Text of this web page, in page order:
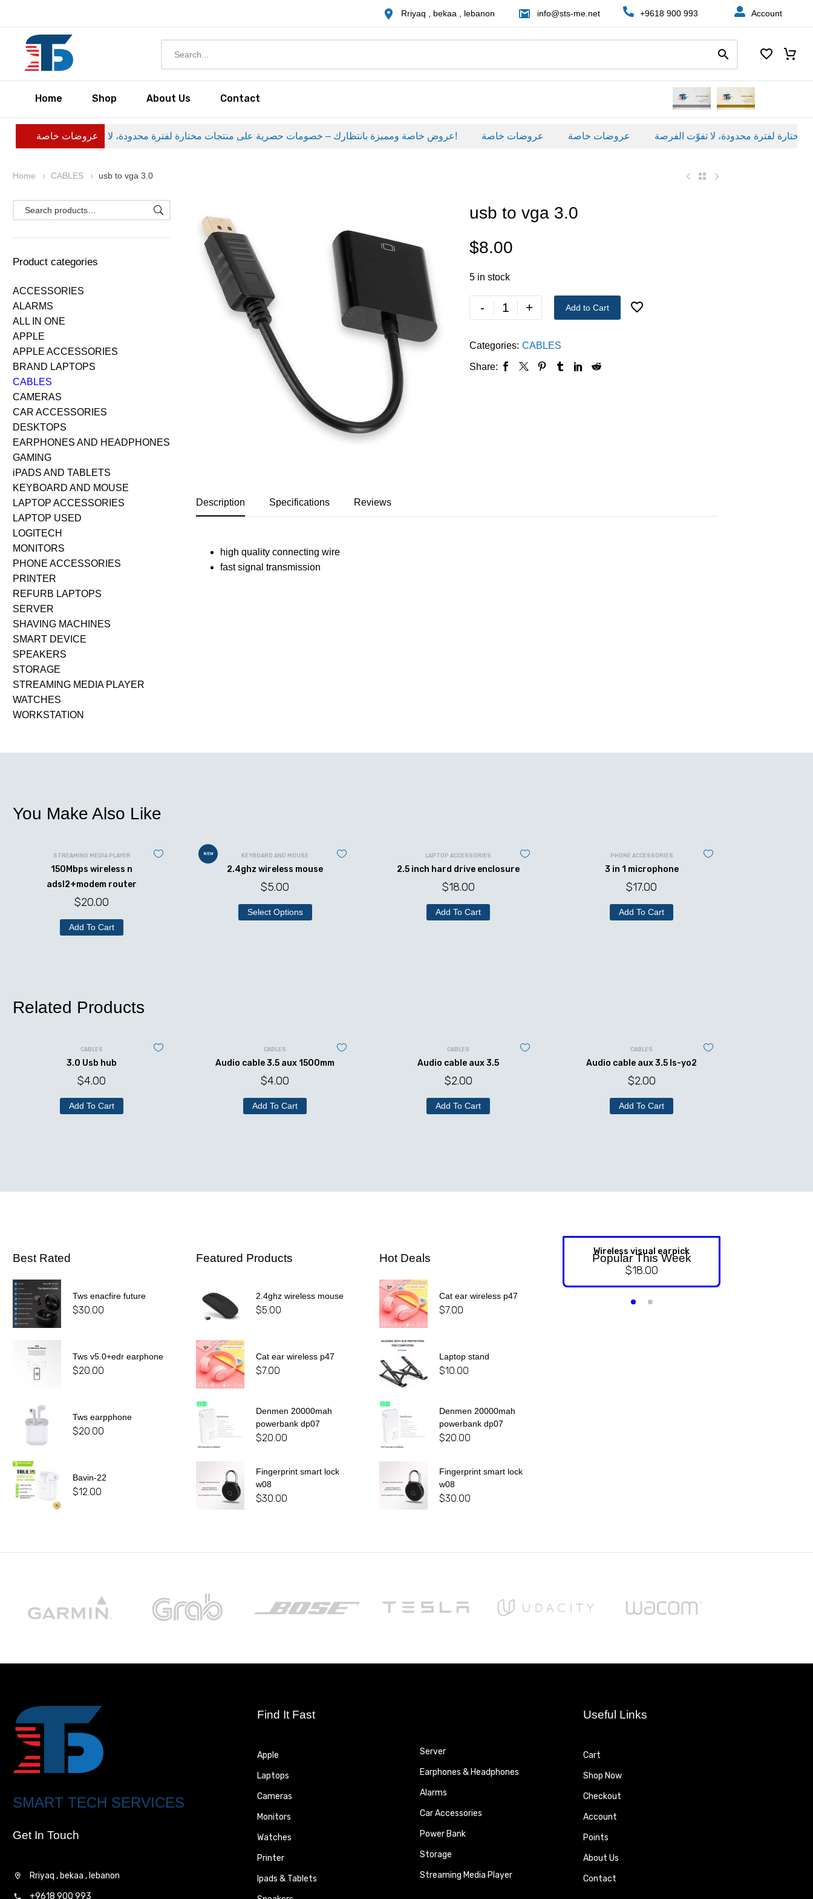
Rriyaq , bekaa , lebanon info@sts-me.net +9618 900 993 Account
Home Shop About Us Contact
عروضات خاصة عروض خاصة ومميزة بانتظارك – خصومات حصرية على منتجات مختارة لفترة محدودة، لا تفوّت الفرصة! عروضات خاصة عروضات خاصة
Home CABLES usb to vga 3.0
Product categories
ACCESSORIES
ALARMS
ALL IN ONE
APPLE
APPLE ACCESSORIES
BRAND LAPTOPS
CABLES
CAMERAS
CAR ACCESSORIES
DESKTOPS
EARPHONES AND HEADPHONES
GAMING
iPADS AND TABLETS
KEYBOARD AND MOUSE
LAPTOP ACCESSORIES
LAPTOP USED
LOGITECH
MONITORS
PHONE ACCESSORIES
PRINTER
REFURB LAPTOPS
SERVER
SHAVING MACHINES
SMART DEVICE
SPEAKERS
STORAGE
STREAMING MEDIA PLAYER
WATCHES
WORKSTATION
usb to vga 3.0
$8.00
5 in stock
- + Add to Cart
Categories: CABLES
Share:
Description Specifications Reviews
high quality connecting wire
fast signal transmission
You Make Also Like
STREAMING MEDIA PLAYER
150Mbps wireless n
adsl2+modem router
$20.00
Add To Cart
NEW KEYBOARD AND MOUSE
2.4ghz wireless mouse
$5.00
Select Options
LAPTOP ACCESSORIES
2.5 inch hard drive enclosure
$18.00
Add To Cart
PHONE ACCESSORIES
3 in 1 microphone
$17.00
Add To Cart
Related Products
CABLES
3.0 Usb hub
$4.00
Add To Cart
CABLES
Audio cable 3.5 aux 1500mm
$4.00
Add To Cart
CABLES
Audio cable aux 3.5
$2.00
Add To Cart
CABLES
Audio cable aux 3.5 ls-yo2
$2.00
Add To Cart
Best Rated
Tws enacfire future
$30.00
Tws v5.0+edr earphone
$20.00
Tws earpphone
$20.00
Bavin-22
$12.00
Featured Products
2.4ghz wireless mouse
$5.00
Cat ear wireless p47
$7.00
Denmen 20000mah
powerbank dp07
$20.00
Fingerprint smart lock
w08
$30.00
Hot Deals
Cat ear wireless p47
$7.00
Laptop stand
$10.00
Denmen 20000mah
powerbank dp07
$20.00
Fingerprint smart lock
w08
$30.00
Popular This Week
Wireless visual earpick
$18.00
SMART TECH SERVICES
Get In Touch
Rriyaq , bekaa , lebanon
+9618 900 993
Find It Fast
Apple
Laptops
Cameras
Monitors
Watches
Printer
Ipads & Tablets
Server
Earphones & Headphones
Alarms
Car Accessories
Power Bank
Storage
Streaming Media Player
Useful Links
Cart
Shop Now
Checkout
Account
Points
About Us
Contact